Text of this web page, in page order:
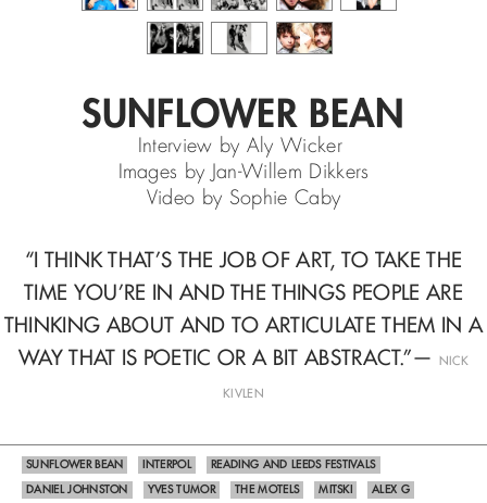
SUNFLOWER BEAN
Interview by Aly Wicker
Images by Jan-Willem Dikkers
Video by Sophie Caby
“I THINK THAT’S THE JOB OF ART, TO TAKE THE
TIME YOU’RE IN AND THE THINGS PEOPLE ARE
THINKING ABOUT AND TO ARTICULATE THEM IN A
WAY THAT IS POETIC OR A BIT ABSTRACT.”— NICK
KIVLEN
SUNFLOWER BEAN INTERPOL
READING AND LEEDS FESTIVALS
DANIEL JOHNSTON
YVES TUMOR THE MOTELS MITSKI ALEX G